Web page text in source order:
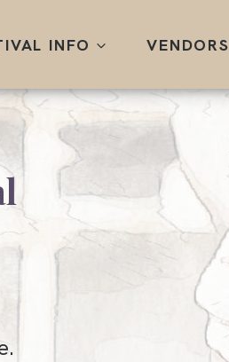
INFO VENDORS